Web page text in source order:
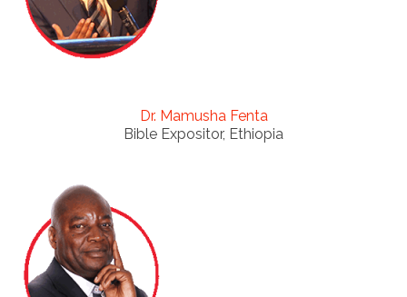
Dr. Mamusha Fenta
Bible Expositor, Ethiopia